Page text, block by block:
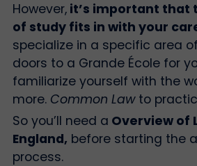
However,it’s important that
of study fits in with your
specialize in a specific area
doors to a Grande École for
familiarize yourself with the
more. Common Lawto
So you’ll need a Overview of
England, before starting the
process.